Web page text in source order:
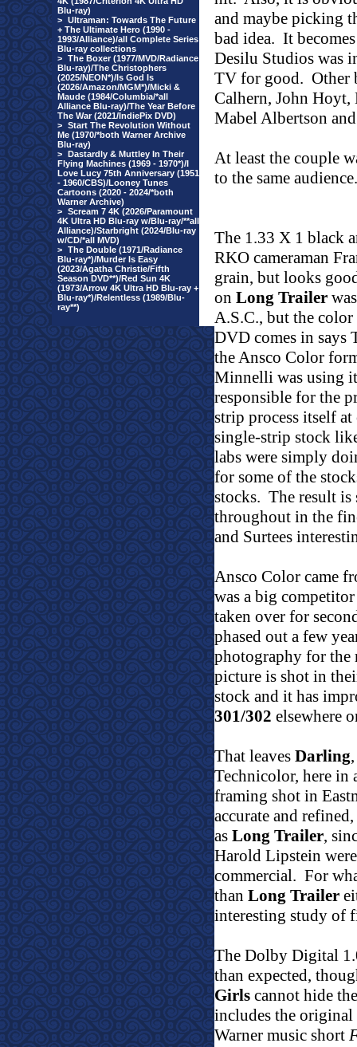
Blu-ray)
> Ultraman: Towards The Future
+ The Ultimate Hero (1990 -
1993/Alliance)/all Complete Series
Blu-ray collections
> The Boxer (1977/MVD/Radiance
Blu-ray)/The Christophers
(2025/NEON*)/Is God Is
(2026/Amazon/MGM*)/Micki &
Maude (1984/Columbia/*all
Alliance Blu-ray)/The Year Before
The War (2021/IndiePix DVD)
> Start The Revolution Without
Me (1970/*both Warner Archive
Blu-ray)
> Dastardly & Muttley In Their
Flying Machines (1969 - 1970*)/I
Love Lucy 75th Anniversary (1951
- 1960/CBS)/Looney Tunes
Cartoons (2020 - 2024/*both
Warner Archive)
> Scream 7 4K (2026/Paramount
4K Ultra HD Blu-ray w/Blu-ray/**all
Alliance)/Starbright (2024/Blu-ray
w/CD/*all MVD)
> The Double (1971/Radiance
Blu-ray*)/Murder Is Easy
(2023/Agatha Christie/Fifth
Season DVD**)/Red Sun 4K
(1973/Arrow 4K Ultra HD Blu-ray +
Blu-ray*)/Relentless (1989/Blu-
ray**)
and maybe picking
bad idea. It
Desilu Studios was
TV for good. Other
Calhern, John Hoyt,
Mabel Albertson
At least the couple
to the same audience.
The 1.33 X 1 black
RKO cameraman
grain, but looks
on Long Trailer
A.S.C., but the color
DVD comes in says
the Ansco Color
Minnelli was using
responsible for the
strip process itself at
single-strip stock
labs were simply
for some of the
stocks. The result
throughout in the
and Surtees
Ansco Color came
was a big
taken over for
phased out a few
photography for the
picture is shot in
stock and it has
301/302 elsewhere
That leaves Darling
Technicolor, here in
framing shot in
accurate and
as Long Trailer,
Harold Lipstein
commercial. For
than Long Trailer
interesting study of
The Dolby Digital
than expected,
Girls cannot hide
includes the
Warner music short